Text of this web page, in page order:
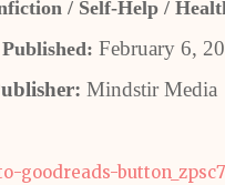
/ Self-Help /
February 6,
Mindstir Media